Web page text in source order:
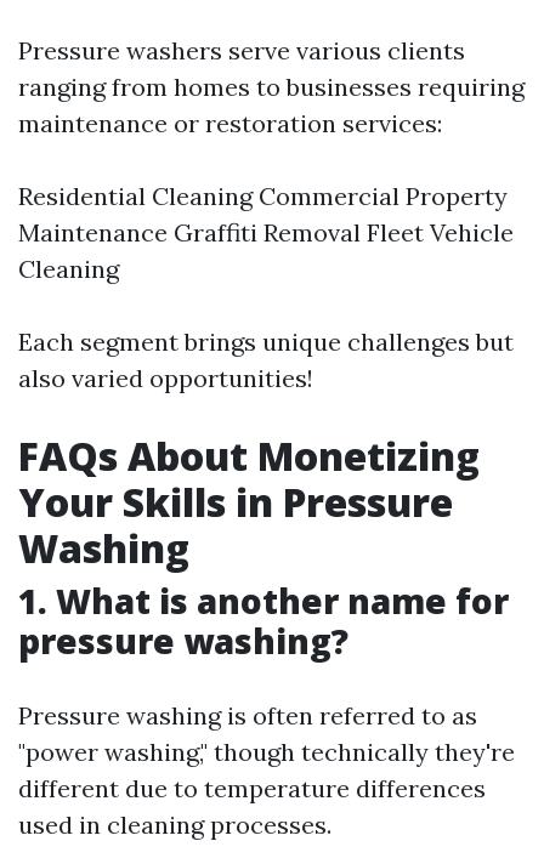
Pressure washers serve various clients
ranging from homes to businesses requiring
maintenance or restoration services:
Residential Cleaning Commercial Property
Maintenance Graffiti Removal Fleet Vehicle
Cleaning
Each segment brings unique challenges but
also varied opportunities!
FAQs About Monetizing
Your Skills in Pressure
Washing
1. What is another name for
pressure washing?
Pressure washing is often referred to as
"power washing," though technically they're
different due to temperature differences
used in cleaning processes.